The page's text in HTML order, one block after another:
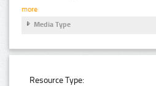
more
Media Type
Resource Type: